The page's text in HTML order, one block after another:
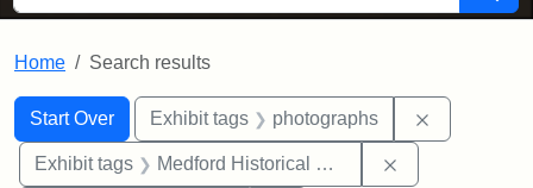
Home Search results
Search
Search Constraints
Start Over
You searched for:Exhibit tags photographs
Exhibit tags Medford Historical Society and Museum